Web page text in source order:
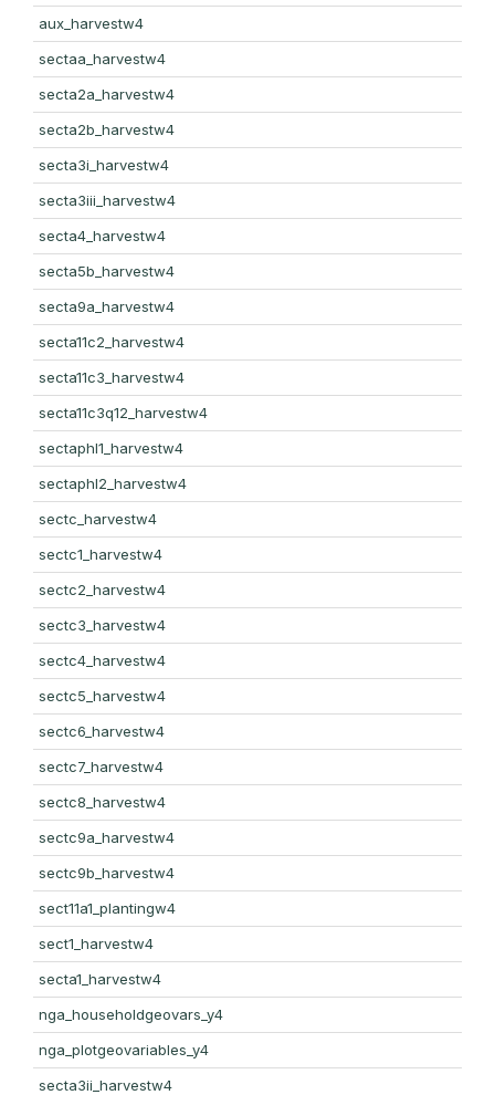
aux_harvestw4
sectaa_harvestw4
secta2a_harvestw4
secta2b_harvestw4
secta3i_harvestw4
secta3iii_harvestw4
secta4_harvestw4
secta5b_harvestw4
secta9a_harvestw4
secta11c2_harvestw4
secta11c3_harvestw4
secta11c3q12_harvestw4
sectaphl1_harvestw4
sectaphl2_harvestw4
sectc_harvestw4
sectc1_harvestw4
sectc2_harvestw4
sectc3_harvestw4
sectc4_harvestw4
sectc5_harvestw4
sectc6_harvestw4
sectc7_harvestw4
sectc8_harvestw4
sectc9a_harvestw4
sectc9b_harvestw4
sect11a1_plantingw4
sect1_harvestw4
secta1_harvestw4
nga_householdgeovars_y4
nga_plotgeovariables_y4
secta3ii_harvestw4